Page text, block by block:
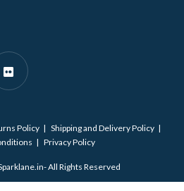
Policy
Shipping and Delivery Policy
Privacy Policy
All Rights Reserved